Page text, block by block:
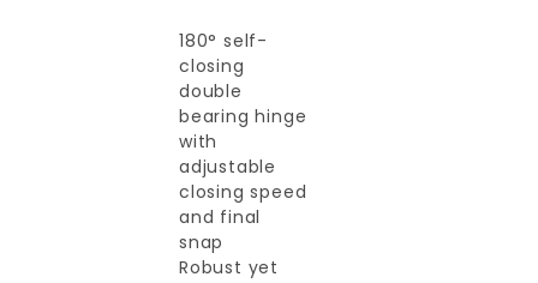
180° self-
closing
double
bearing hinge
with
adjustable
closing speed
and final
snap
Robust yet